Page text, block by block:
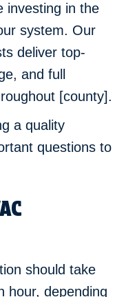
investing in the
system. Our
deliver top-
and full
[county].
a quality
questions to
should take
hour, depending